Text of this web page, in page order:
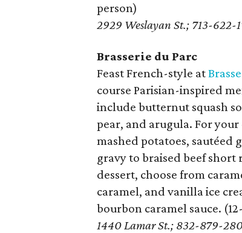
person)
2929 Weslayan St.; 713-622-
Brasserie du Parc
Feast French-style at
course Parisian-inspired
include butternut squash
pear, and arugula. For
mashed potatoes, sautéed
gravy to braised beef short
dessert, choose from
caramel, and vanilla ice
bourbon caramel sauce.
1440 Lamar St.; 832-879-